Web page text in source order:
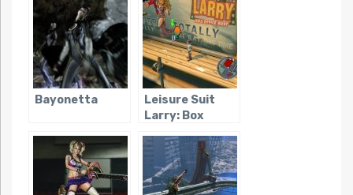
Bayonetta
Leisure Suit
Larry: Box